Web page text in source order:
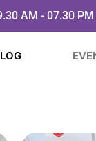
AM - 07.30